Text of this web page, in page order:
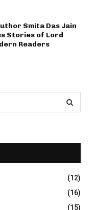
Smita Das Jain
Stories of Lord
Readers
E
A
R
C
(12)
(16)
(15)